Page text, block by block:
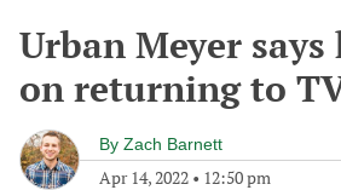
Urban Meyer says
on returning to
By Zach Barnett
Apr 14, 2022 • 12:50 pm